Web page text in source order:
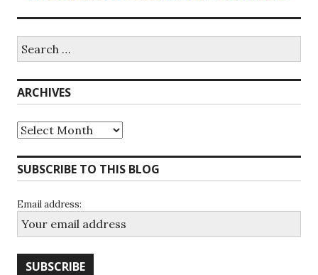
for:
ARCHIVES
Archives
SUBSCRIBE TO THIS BLOG
Email address: